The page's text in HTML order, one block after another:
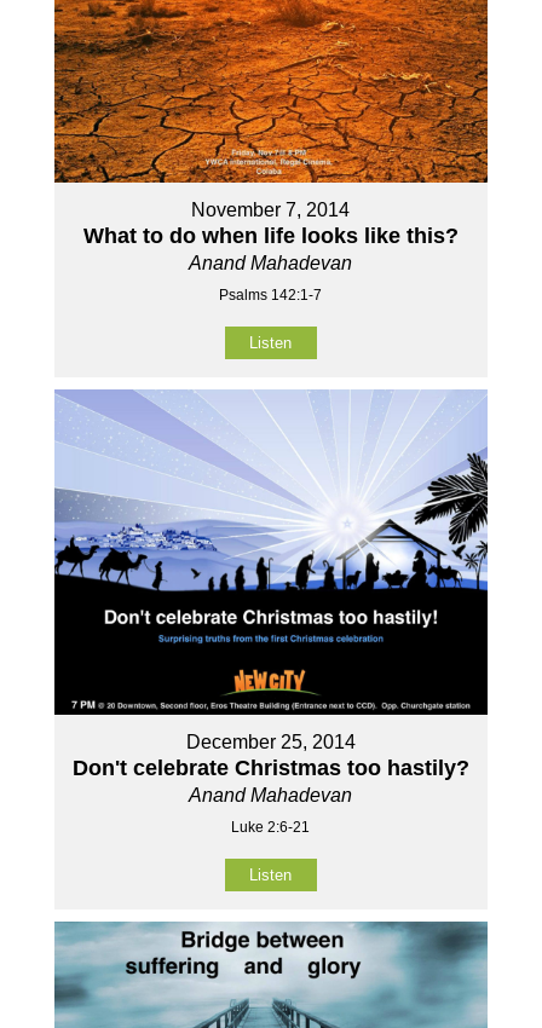
November 7, 2014
What to do when life looks like this?
Anand Mahadevan
Psalms 142:1-7
Listen
December 25, 2014
Don't celebrate Christmas too hastily?
Anand Mahadevan
Luke 2:6-21
Listen